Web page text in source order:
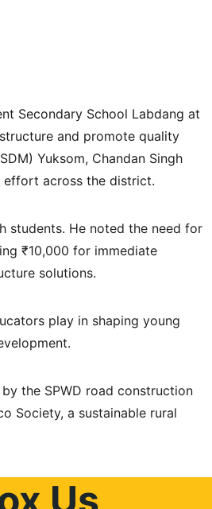
Secondary School Labdang at
and promote quality
Yuksom, Chandan Singh
effort across the district.
students. He noted the need for
₹10,000 for immediate
solutions.
play in shaping young
the SPWD road construction
Society, a sustainable rural